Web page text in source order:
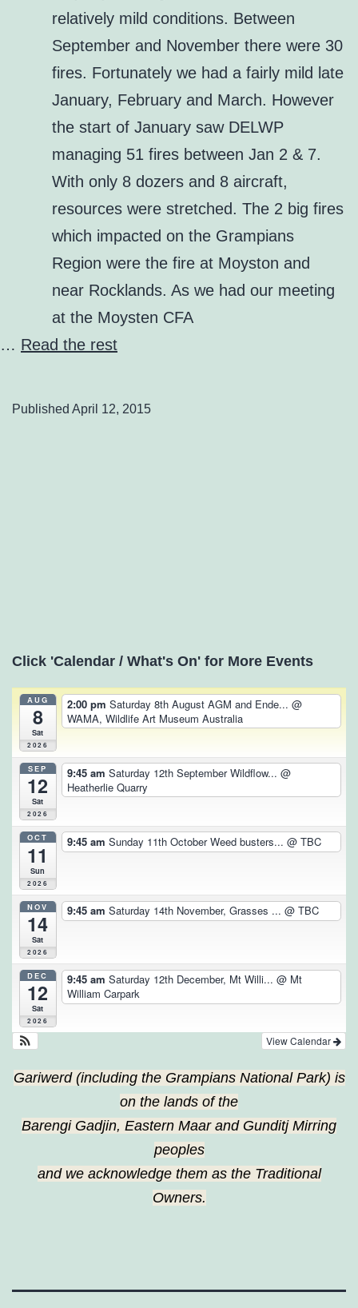
relatively mild conditions. Between
September and November there were 30
fires. Fortunately we had a fairly mild late
January, February and March. However
the start of January saw DELWP
managing 51 fires between Jan 2 & 7.
With only 8 dozers and 8 aircraft,
resources were stretched. The 2 big fires
which impacted on the Grampians
Region were the fire at Moyston and
near Rocklands. As we had our meeting
at the Moysten CFA
… Read the rest
Published April 12, 2015
Click 'Calendar / What's On' for More Events
AUG
8
Sat
2026
2:00 pm Saturday 8th August AGM and Ende... @
WAMA, Wildlife Art Museum Australia
SEP
12
Sat
2026
9:45 am Saturday 12th September Wildflow... @
Heatherlie Quarry
OCT
11
Sun
2026
9:45 am Sunday 11th October Weed busters... @ TBC
NOV
14
Sat
2026
9:45 am Saturday 14th November, Grasses ... @ TBC
DEC
12
Sat
2026
9:45 am Saturday 12th December, Mt Willi... @ Mt
William Carpark
View Calendar
Gariwerd (including the Grampians National Park) is
on the lands of the
Barengi Gadjin, Eastern Maar and Gunditj Mirring
peoples
and we acknowledge them as the Traditional
Owners.